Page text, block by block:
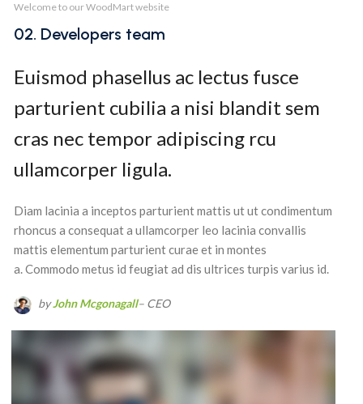
Welcome to our WoodMart website
02. Developers team
Euismod phasellus ac lectus fusce
parturient cubilia a nisi blandit sem
cras nec tempor adipiscing rcu
ullamcorper ligula.
Diam lacinia a inceptos parturient mattis ut ut condimentum
rhoncus a consequat a ullamcorper leo lacinia convallis
mattis elementum parturient curae et in montes
a. Commodo metus id feugiat ad dis ultrices turpis varius id.
byJohn Mcgonagall– CEO